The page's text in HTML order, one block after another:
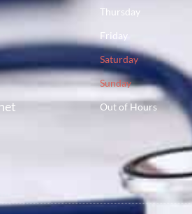
Thursday
Friday
Saturday
Sunday
Out of Hours